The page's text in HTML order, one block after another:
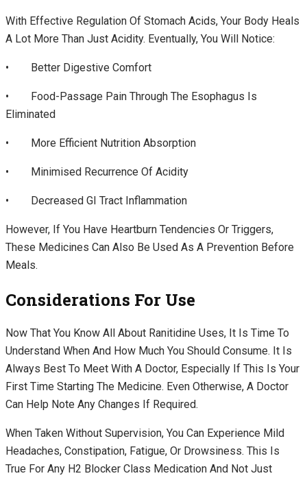
With Effective Regulation Of Stomach Acids, Your Body Heals
A Lot More Than Just Acidity. Eventually, You Will Notice:
• Better Digestive Comfort
• Food-Passage Pain Through The Esophagus Is
Eliminated
• More Efficient Nutrition Absorption
• Minimised Recurrence Of Acidity
• Decreased GI Tract Inflammation
However, If You Have Heartburn Tendencies Or Triggers,
These Medicines Can Also Be Used As A Prevention Before
Meals.
Considerations For Use
Now That You Know All About Ranitidine Uses, It Is Time To
Understand When And How Much You Should Consume. It Is
Always Best To Meet With A Doctor, Especially If This Is Your
First Time Starting The Medicine. Even Otherwise, A Doctor
Can Help Note Any Changes If Required.
When Taken Without Supervision, You Can Experience Mild
Headaches, Constipation, Fatigue, Or Drowsiness. This Is
True For Any H2 Blocker Class Medication And Not Just